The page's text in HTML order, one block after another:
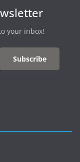
your inbox!
Subscribe